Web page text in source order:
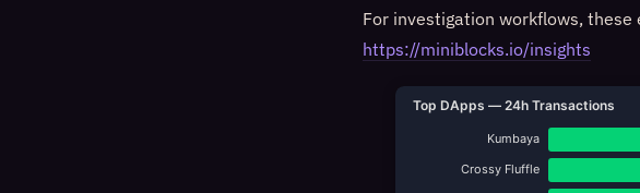
For investigation workflows,
https://miniblocks.io/insights
Top DApps — 24h Transactions
Kumbaya
Crossy Fluffle